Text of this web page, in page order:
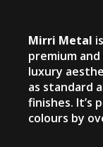
Mirri Metal
premium
luxury
as standard
finishes. It’s
colours by